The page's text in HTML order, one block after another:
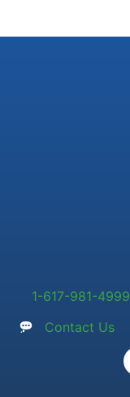
1-617-981-4999
Contact Us